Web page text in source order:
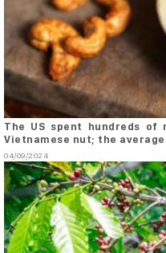
The US spent hundreds
Vietnamese nut; the
04/09/2024